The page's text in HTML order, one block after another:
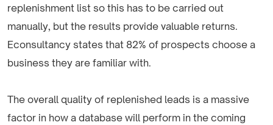
replenishment list so this has to be carried out
manually, but the results provide valuable returns.
Econsultancy states that 82% of prospects choose a
business they are familiar with.
The overall quality of replenished leads is a massive
factor in how a database will perform in the coming